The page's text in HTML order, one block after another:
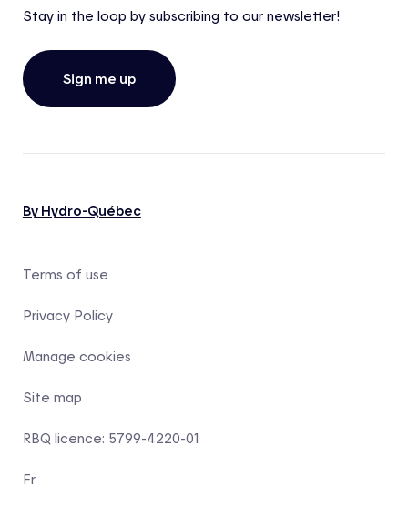
Stay in the loop by subscribing to our newsletter!
Sign me up
By Hydro-Québec
Terms of use
Privacy Policy
Manage cookies
Site map
RBQ licence: 5799-4220-01
Fr